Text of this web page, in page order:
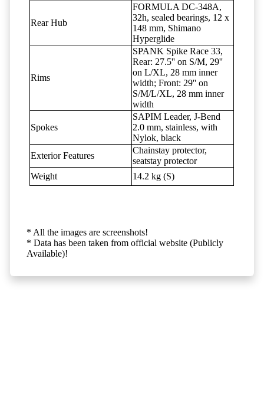
Rear Hub
FORMULA DC-348A,
32h, sealed bearings, 12 x
148 mm, Shimano
Hyperglide
Rims
SPANK Spike Race 33,
Rear: 27.5'' on S/M, 29''
on L/XL, 28 mm inner
width; Front: 29'' on
S/M/L/XL, 28 mm inner
width
Spokes
SAPIM Leader, J-Bend
2.0 mm, stainless, with
Nylok, black
Exterior Features
Chainstay protector,
seatstay protector
Weight
14.2 kg (S)
* All the images are screenshots!
* Data has been taken from official website (Publicly
Available)!